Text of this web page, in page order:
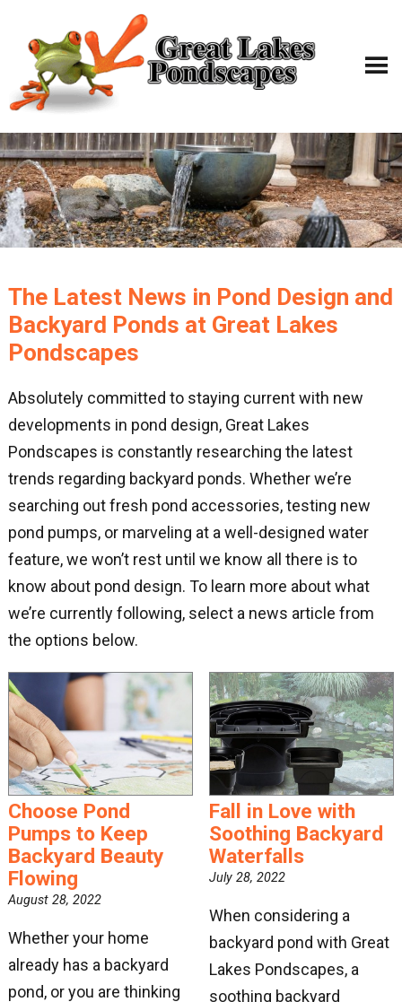
The Latest News in Pond Design and
Backyard Ponds at Great Lakes
Pondscapes
Absolutely committed to staying current with new
developments in pond design, Great Lakes
Pondscapes is constantly researching the latest
trends regarding backyard ponds. Whether we’re
searching out fresh pond accessories, testing new
pond pumps, or marveling at a well-designed water
feature, we won’t rest until we know all there is to
know about pond design. To learn more about what
we’re currently following, select a news article from
the options below.
Choose Pond
Pumps to Keep
Backyard Beauty
Flowing
August 28, 2022
Whether your home
already has a backyard
pond, or you are thinking
Fall in Love with
Soothing Backyard
Waterfalls
July 28, 2022
When considering a
backyard pond with Great
Lakes Pondscapes, a
soothing backyard